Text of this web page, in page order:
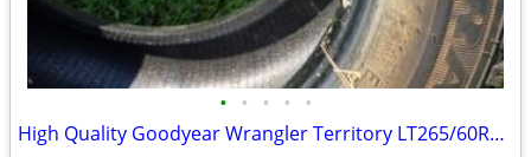
• • • • •
High Quality Goodyear Wrangler Territory LT265/60R20 Load Range E